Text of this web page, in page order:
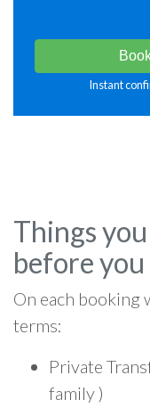
Instant
Things
before
On each booking
terms:
Private
family )